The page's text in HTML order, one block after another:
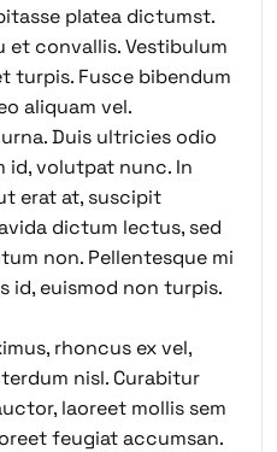
platea dictumst.
et convallis. Vestibulum
turpis. Fusce bibendum
aliquam vel.
Duis ultricies odio
id, volutpat nunc. In
erat at, suscipit
dictum lectus, sed
non. Pellentesque mi
id, euismod non turpis.
rhoncus ex vel,
nisl. Curabitur
laoreet mollis sem
feugiat accumsan.